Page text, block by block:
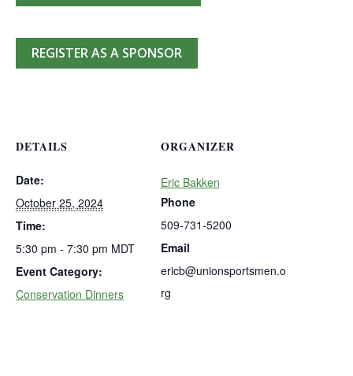
REGISTER AS A SPONSOR
DETAILS
Date:
October 25, 2024
Time:
5:30 pm - 7:30 pm MDT
Event Category:
Conservation Dinners
ORGANIZER
Eric Bakken
Phone
509-731-5200
Email
ericb@unionsportsmen.o
rg